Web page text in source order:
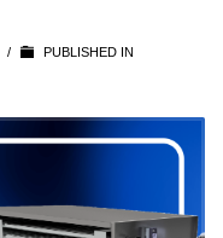
/
PUBLISHED IN